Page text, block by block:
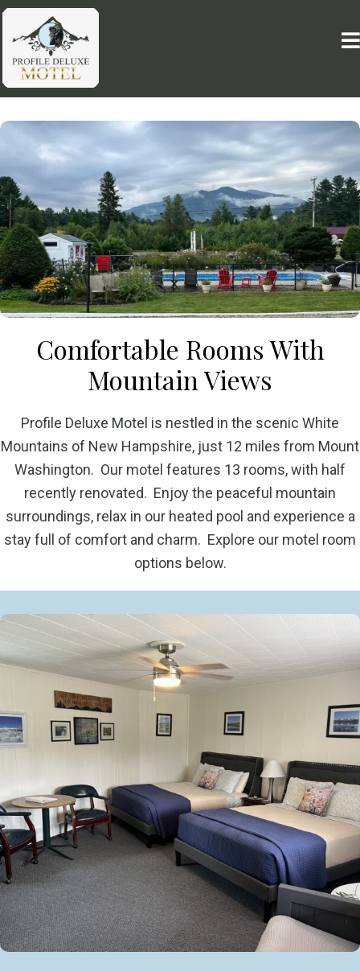
Comfortable Rooms With
Mountain Views
Profile Deluxe Motel is nestled in the scenic White
Mountains of New Hampshire, just 12 miles from Mount
Washington. Our motel features 13 rooms, with half
recently renovated. Enjoy the peaceful mountain
surroundings, relax in our heated pool and experience a
stay full of comfort and charm. Explore our motel room
options below.